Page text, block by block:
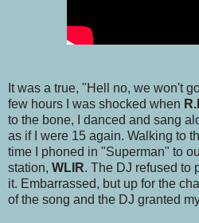
It was a true, "Hell no, we won't
few hours I was shocked when
to the bone, I danced and sang
as if I were 15 again. Walking to
time I phoned in "Superman" to
station, WLIR. The DJ refused to
it. Embarrassed, but up for the
of the song and the DJ granted